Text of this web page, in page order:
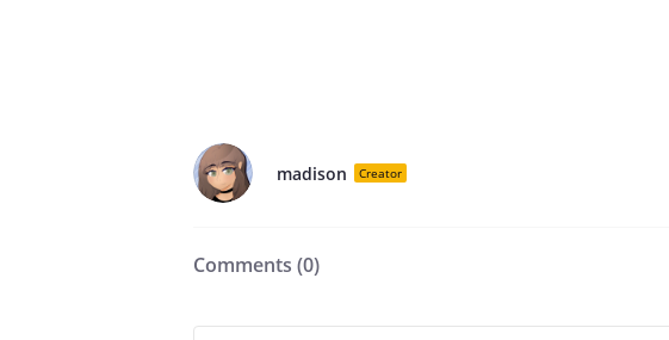
madison Creator
Comments (0)